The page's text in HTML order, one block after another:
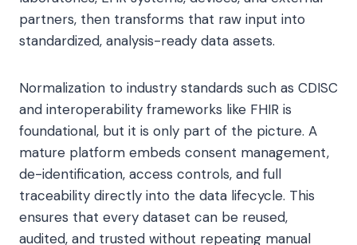
partners, then transforms that raw input into
standardized, analysis-ready data assets.
Normalization to industry standards such as CDISC
and interoperability frameworks like FHIR is
foundational, but it is only part of the picture. A
mature platform embeds consent management,
de-identification, access controls, and full
traceability directly into the data lifecycle. This
ensures that every dataset can be reused,
audited, and trusted without repeating manual